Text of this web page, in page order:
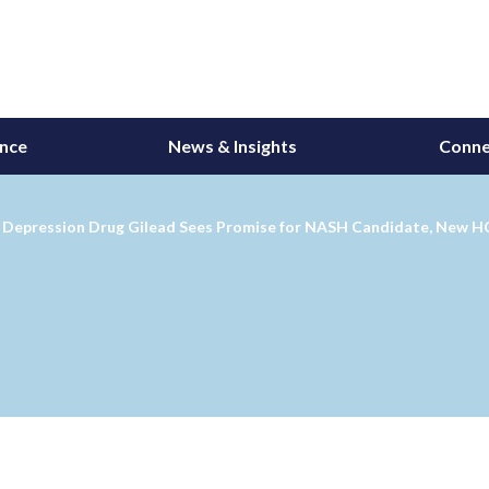
News & Insights
Drug Gilead Sees Promise for NASH Candidate, New